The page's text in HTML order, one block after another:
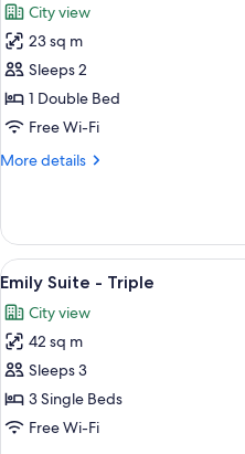
Beds
photos
for
Standard
Double
Room,
Double
City view
23 sq m
Sleeps 2
1 Double Bed
Free Wi-Fi
More details
More
Double
Room,
1
Double
Bed
View
all
photos
for
Emily
Suite
-
6
Emily Suite - Triple
City view
42 sq m
Sleeps 3
3 Single Beds
Free Wi-Fi